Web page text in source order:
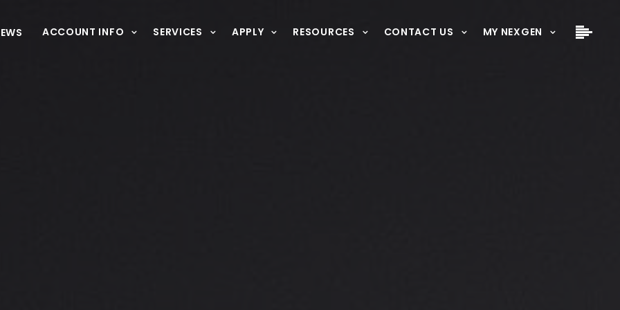
ACCOUNT INFO SERVICES APPLY RESOURCES CONTACT US MY NEXGEN